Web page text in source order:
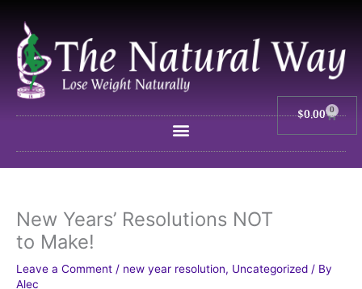
content
$0.00 0
Cart
New Years’ Resolutions NOT
to Make!
Leave a Comment / new year resolution, Uncategorized / By
Alec